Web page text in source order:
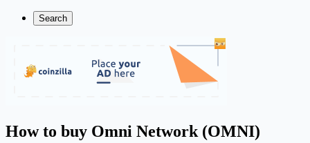
Search
How to buy Omni Network (OMNI)